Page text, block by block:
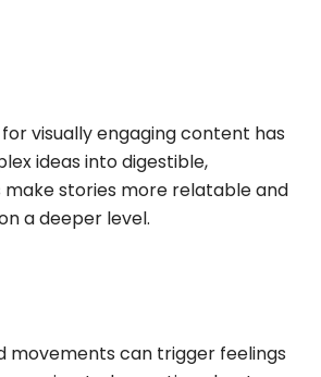
visually engaging content has
ideas into digestible,
stories more relatable and
a deeper level.
movements can trigger feelings